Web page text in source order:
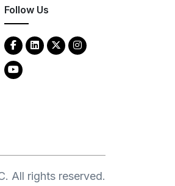
Follow Us
All rights reserved.